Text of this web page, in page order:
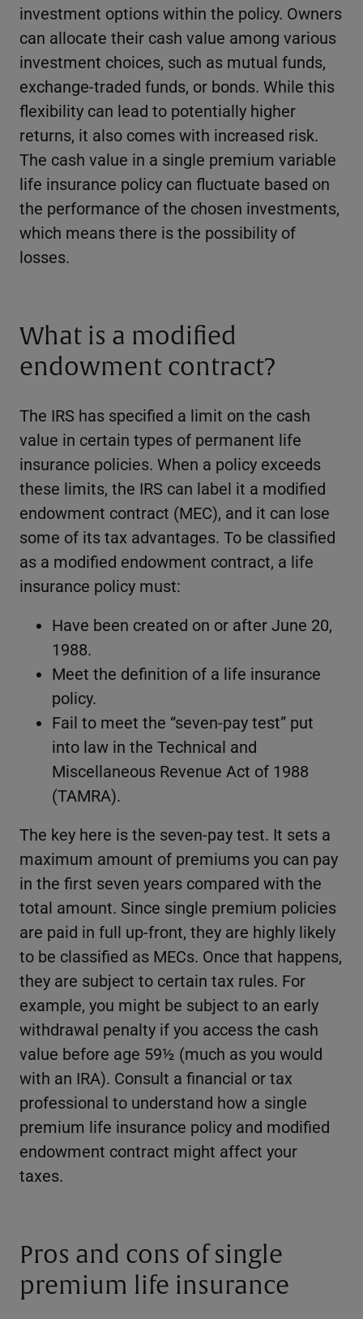
investment options within the policy. Owners
can allocate their cash value among various
investment choices, such as mutual funds,
exchange-traded funds, or bonds. While this
flexibility can lead to potentially higher
returns, it also comes with increased risk.
The cash value in a single premium variable
life insurance policy can fluctuate based on
the performance of the chosen investments,
which means there is the possibility of
losses.
What is a modified
endowment contract?
The IRS has specified a limit on the cash
value in certain types of permanent life
insurance policies. When a policy exceeds
these limits, the IRS can label it a modified
endowment contract (MEC), and it can lose
some of its tax advantages. To be classified
as a modified endowment contract, a life
insurance policy must:
Have been created on or after June 20,
1988.
Meet the definition of a life insurance
policy.
Fail to meet the “seven-pay test” put
into law in the Technical and
Miscellaneous Revenue Act of 1988
(TAMRA).
The key here is the seven-pay test. It sets a
maximum amount of premiums you can pay
in the first seven years compared with the
total amount. Since single premium policies
are paid in full up-front, they are highly likely
to be classified as MECs. Once that happens,
they are subject to certain tax rules. For
example, you might be subject to an early
withdrawal penalty if you access the cash
value before age 59½ (much as you would
with an IRA). Consult a financial or tax
professional to understand how a single
premium life insurance policy and modified
endowment contract might affect your
taxes.
Pros and cons of single
premium life insurance